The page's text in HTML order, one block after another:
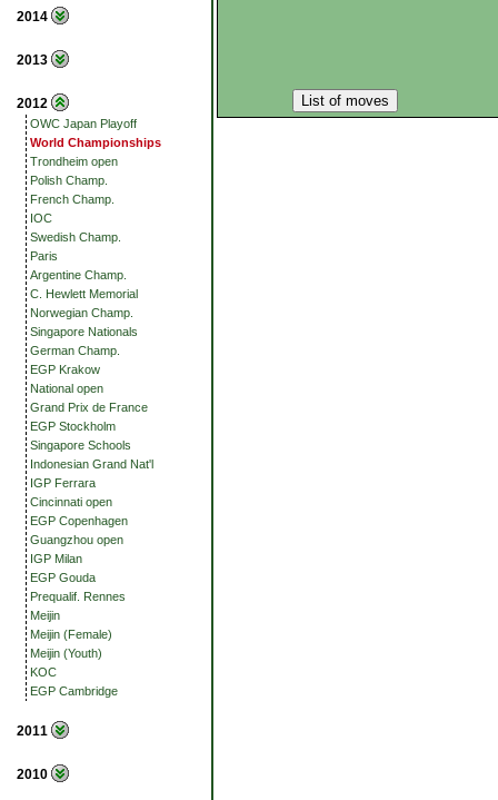
2014
2013
2012
OWC Japan Playoff
World Championships
Trondheim open
Polish Champ.
French Champ.
IOC
Swedish Champ.
Paris
Argentine Champ.
C. Hewlett Memorial
Norwegian Champ.
Singapore Nationals
German Champ.
EGP Krakow
National open
Grand Prix de France
EGP Stockholm
Singapore Schools
Indonesian Grand Nat'l
IGP Ferrara
Cincinnati open
EGP Copenhagen
Guangzhou open
IGP Milan
EGP Gouda
Prequalif. Rennes
Meijin
Meijin (Female)
Meijin (Youth)
KOC
EGP Cambridge
2011
2010
List of moves